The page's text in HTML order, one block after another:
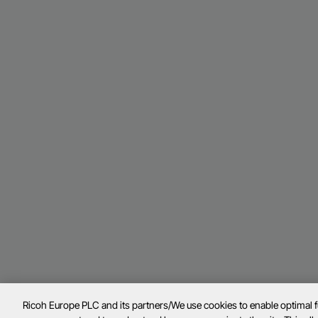
Ricoh Europe PLC and its partners/We use cookies to enable